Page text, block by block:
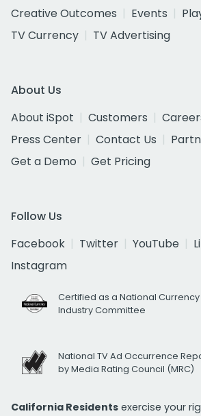
Creative Outcomes
Events
TV Currency
TV Advertising
About Us
About iSpot
Customers
Press Center
Contact Us
Get a Demo
Get Pricing
Follow Us
Facebook
Twitter YouTube
Instagram
Certified as a National Currency
Industry Committee
National TV Ad Occurrence
by Media Rating Council (MRC)
California Residents exercise your